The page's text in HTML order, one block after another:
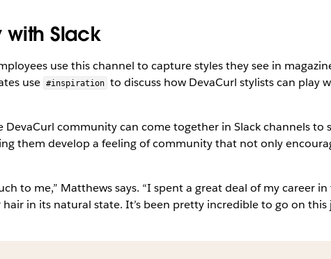
with Slack
use this channel to capture styles they see in
use #inspiration
to discuss how DevaCurl stylists can
community can come together in Slack channels to
them develop a feeling of community that not only
to me,” Matthews says. “I spent a great deal of my career
in its natural state. It’s been pretty incredible to go on